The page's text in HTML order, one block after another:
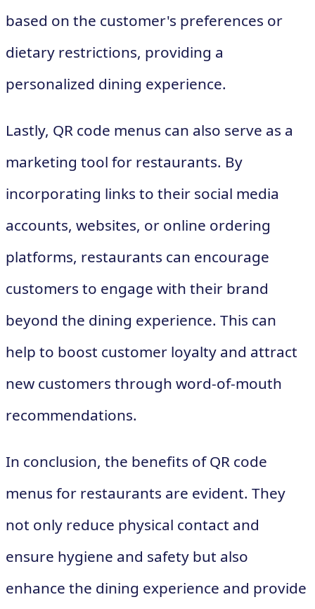
based on the customer's preferences or
dietary restrictions, providing a
personalized dining experience.
Lastly, QR code menus can also serve as a
marketing tool for restaurants. By
incorporating links to their social media
accounts, websites, or online ordering
platforms, restaurants can encourage
customers to engage with their brand
beyond the dining experience. This can
help to boost customer loyalty and attract
new customers through word-of-mouth
recommendations.
In conclusion, the benefits of QR code
menus for restaurants are evident. They
not only reduce physical contact and
ensure hygiene and safety but also
enhance the dining experience and provide